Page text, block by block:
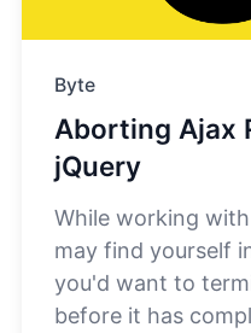
Byte
Aborting Ajax
jQuery
While working
may find yourself
you'd want to
before it has